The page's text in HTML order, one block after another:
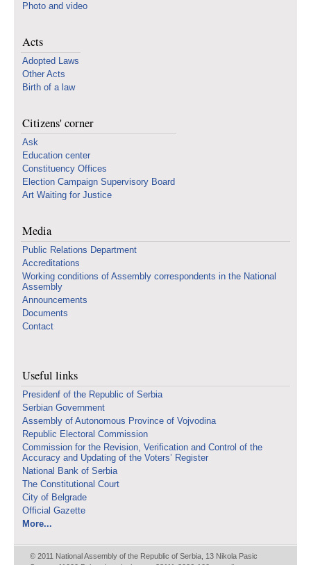
Photo and video
Acts
Adopted Laws
Other Acts
Birth of a law
Citizens' corner
Ask
Education center
Constituency Offices
Election Campaign Supervisory Board
Art Waiting for Justice
Media
Public Relations Department
Accreditations
Working conditions of Assembly correspondents in the National
Assembly
Announcements
Documents
Contact
Useful links
Presidenf of the Republic of Serbia
Serbian Government
Assembly of Autonomous Province of Vojvodina
Republic Electoral Commission
Commission for the Revision, Verification and Control of the
Accuracy and Updating of the Voters’ Register
National Bank of Serbia
The Constitutional Court
City of Belgrade
Official Gazette
More...
© 2011 National Assembly of the Republic of Serbia, 13 Nikola Pasic